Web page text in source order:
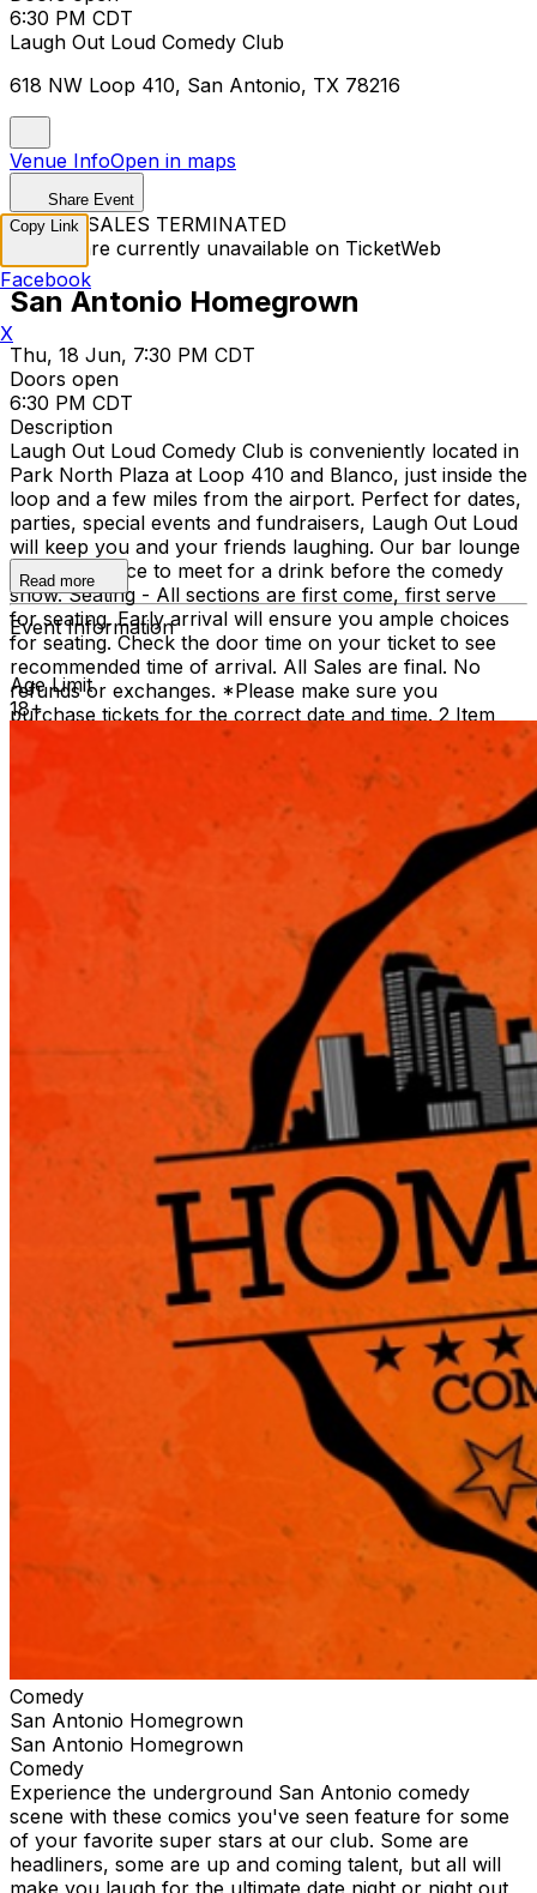
6:30 PM CDT
Laugh Out Loud Comedy Club
618 NW Loop 410, San Antonio, TX 78216
Venue InfoOpen in maps
Share Event
TICKET SALES TERMINATED
Tickets are currently unavailable on TicketWeb
San Antonio Homegrown
Thu, 18 Jun, 7:30 PM CDT
Doors open
6:30 PM CDT
Description
Laugh Out Loud Comedy Club is conveniently located in
Park North Plaza at Loop 410 and Blanco, just inside the
loop and a few miles from the airport. Perfect for dates,
parties, special events and fundraisers, Laugh Out Loud
will keep you and your friends laughing. Our bar lounge
is a great place to meet for a drink before the comedy
show. Seating - All sections are first come, first serve
for seating. Early arrival will ensure you ample choices
for seating. Check the door time on your ticket to see
recommended time of arrival. All Sales are final. No
refunds or exchanges. *Please make sure you
purchase tickets for the correct date and time. 2 Item
Food or Beverage Minimum Per Person Once Seated;
Food and Beverage service ends approx. 45 minutes
into the show. There is an 18% service charge on all
Read more
Event Information
Age Limit
18+
Comedy
San Antonio Homegrown
San Antonio Homegrown
Comedy
Experience the underground San Antonio comedy
scene with these comics you've seen feature for some
of your favorite super stars at our club. Some are
headliners, some are up and coming talent, but all will
make you laugh for the ultimate date night or night out
Copy Link
Facebook
X